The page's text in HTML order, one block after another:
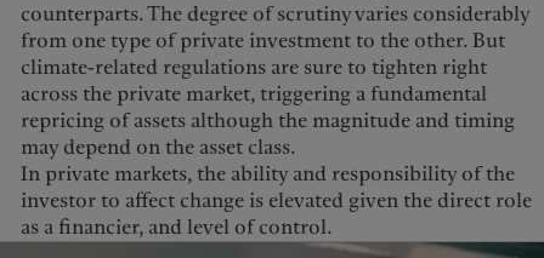
counterparts. The degree of scrutiny varies considerably
from one type of private investment to the other. But
climate-related regulations are sure to tighten right
across the private market, triggering a fundamental
repricing of assets although the magnitude and timing
may depend on the asset class.
In private markets, the ability and responsibility of the
investor to affect change is elevated given the direct role
as a financier, and level of control.